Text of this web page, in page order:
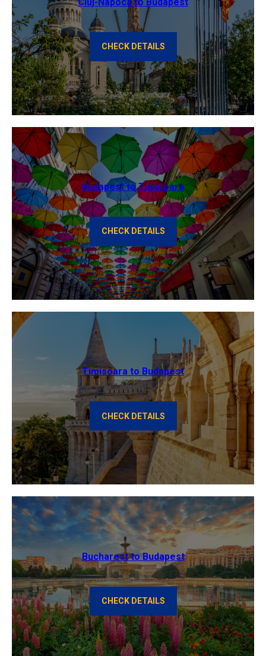
CHECK DETAILS
Budapest to Timisoara
CHECK DETAILS
Timisoara to Budapest
CHECK DETAILS
Bucharest to Budapest
CHECK DETAILS